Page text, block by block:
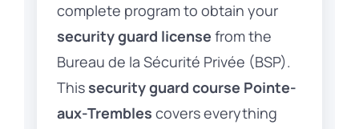
complete program to obtain your
security guard license from the
Bureau de la Sécurité Privée (BSP).
This security guard course Pointe-
aux-Trembles covers everything